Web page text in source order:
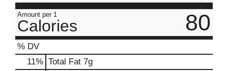
Amount per 1
Calories 80
% DV
11% Total Fat 7g